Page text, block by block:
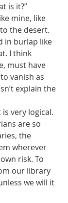
is it?”
mine, like
the desert.
in burlap like
I think
must have
vanish as
explain the
are so
the
wherever
risk. To
our library
we will it